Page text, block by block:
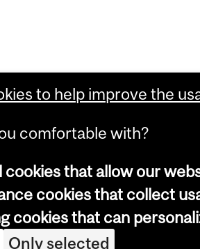
to help improve the
comfortable with?
cookies that allow our
cookies that collect
cookies that can
Only selected